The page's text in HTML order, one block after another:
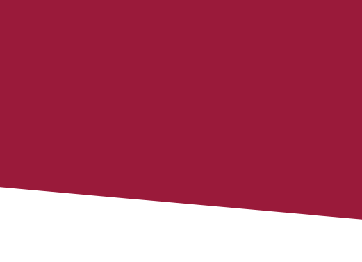
ROYAL PACIFIC
team at Royal Pacific – Western
independent real estate organization.